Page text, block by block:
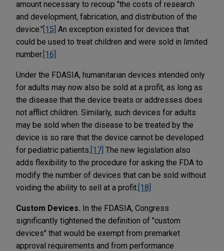
amount necessary to recoup "the costs of research
and development, fabrication, and distribution of the
device." [15] An exception existed for devices that
could be used to treat children and were sold in limited
number. [16]
Under the FDASIA, humanitarian devices intended only
for adults may now also be sold at a profit, as long as
the disease that the device treats or addresses does
not afflict children. Similarly, such devices for adults
may be sold when the disease to be treated by the
device is so rare that the device cannot be developed
for pediatric patients. [17] The new legislation also
adds flexibility to the procedure for asking the FDA to
modify the number of devices that can be sold without
voiding the ability to sell at a profit. [18]
Custom Devices. In the FDASIA, Congress
significantly tightened the definition of "custom
devices" that would be exempt from premarket
approval requirements and from performance